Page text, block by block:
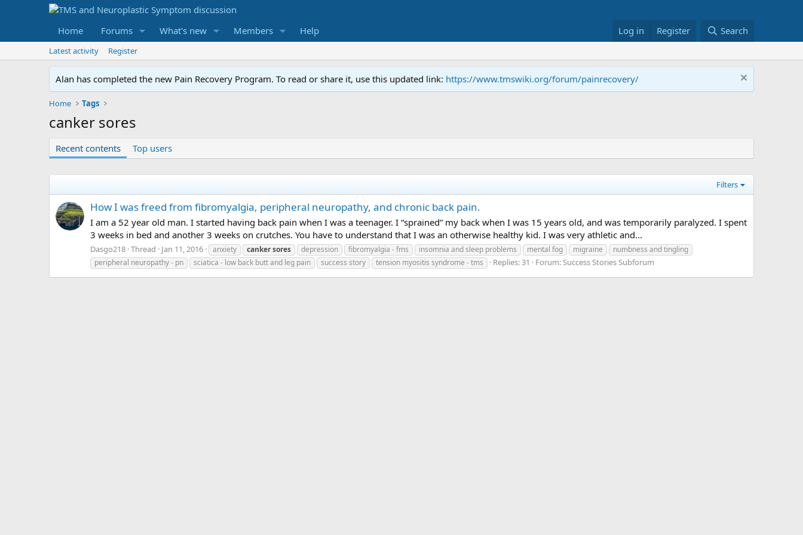
Home Forums What's new Members Help Log in Register Search
Latest activity Register
Alan has completed the new Pain Recovery Program. To read or share it, use this updated link: https://www.tmswiki.org/forum/painrecovery/
Home Tags
canker sores
Recent contents Top users
Filters
How I was freed from fibromyalgia, peripheral neuropathy, and chronic back pain.
I am a 52 year old man. I started having back pain when I was a teenager. I “sprained” my back when I was 15 years old, and was temporarily paralyzed. I spent
3 weeks in bed and another 3 weeks on crutches. You have to understand that I was an otherwise healthy kid. I was very athletic and...
Dasgo218 Thread Jan 11, 2016 anxiety cankersores depression fibromyalgia - fms insomnia and sleep problems mental fog migraine
numbness and tingling
peripheral neuropathy - pn
sciatica - low back butt and leg pain success story tension myositis syndrome - tms Replies: 31 Forum:Success Stories Subforum